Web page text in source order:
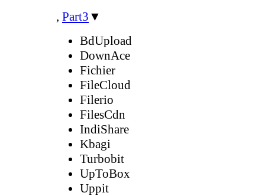
, Part3 ▼
BdUpload
DownAce
Fichier
FileCloud
Filerio
FilesCdn
IndiShare
Kbagi
Turbobit
UpToBox
Uppit